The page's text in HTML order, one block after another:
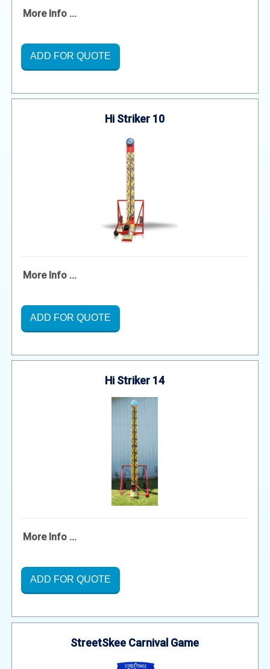
More Info ...
ADD FOR QUOTE
Hi Striker 10
More Info ...
ADD FOR QUOTE
Hi Striker 14
More Info ...
ADD FOR QUOTE
StreetSkee Carnival Game